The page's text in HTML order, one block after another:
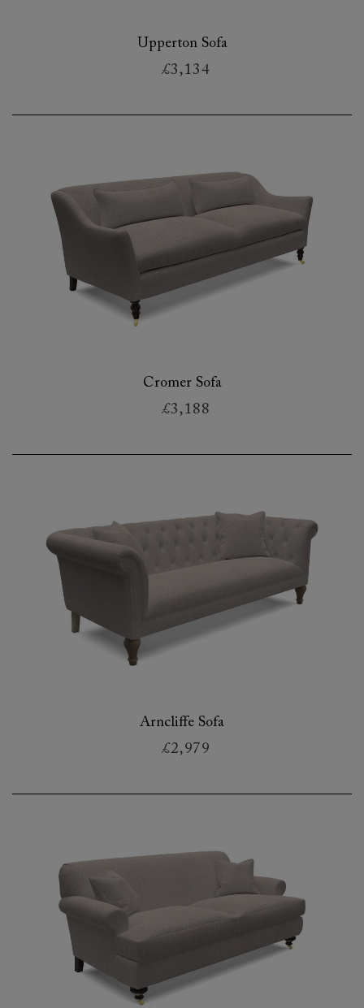
Upperton Sofa
£3,134
Cromer Sofa
£3,188
Arncliffe Sofa
£2,979